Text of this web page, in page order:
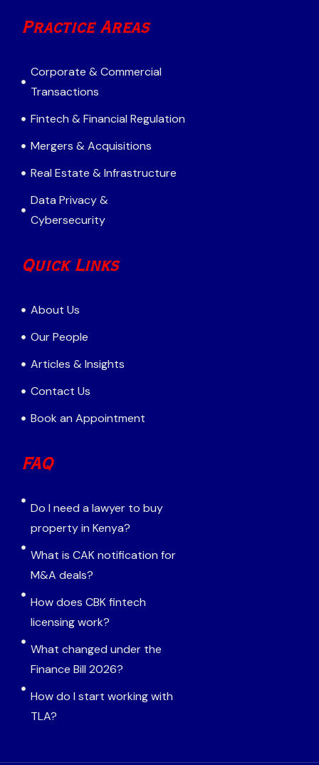
Practice Areas
Corporate & Commercial
Transactions
Fintech & Financial Regulation
Mergers & Acquisitions
Real Estate & Infrastructure
Data Privacy &
Cybersecurity
Quick Links
About Us
Our People
Articles & Insights
Contact Us
Book an Appointment
FAQ
Do I need a lawyer to buy
property in Kenya?
What is CAK notification for
M&A deals?
How does CBK fintech
licensing work?
What changed under the
Finance Bill 2026?
How do I start working with
TLA?